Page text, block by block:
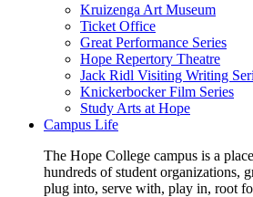
Kruizenga Art Museum
Ticket Office
Great Performance Series
Hope Repertory Theatre
Jack Ridl Visiting Writing
Knickerbocker Film Series
Study Arts at Hope
Campus Life
The Hope College campus is a
hundreds of student organizations,
plug into, serve with, play in, root